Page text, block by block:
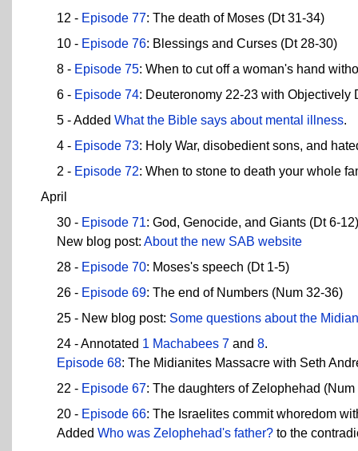
12 - Episode 77: The death of Moses (Dt 31-34)
10 - Episode 76: Blessings and Curses (Dt 28-30)
8 - Episode 75: When to cut off a woman's hand
6 - Episode 74: Deuteronomy 22-23 with Objectively
5 - Added What the Bible says about mental illness.
4 - Episode 73: Holy War, disobedient sons, and
2 - Episode 72: When to stone to death your whole
April
30 - Episode 71: God, Genocide, and Giants (Dt 6-12)
New blog post: About the new SAB website
28 - Episode 70: Moses's speech (Dt 1-5)
26 - Episode 69: The end of Numbers (Num 32-36)
25 - New blog post: Some questions about the
24 - Annotated 1 Machabees 7 and 8.
Episode 68: The Midianites Massacre with Seth
22 - Episode 67: The daughters of Zelophehad (Num
20 - Episode 66: The Israelites commit whoredom
Added Who was Zelophehad's father? to the